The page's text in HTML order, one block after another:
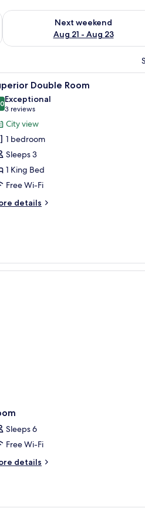
- Aug 16
Next weekend
Aug 21 - Aug 23
Check availability for next
a TV, and a painting on the wall.A hotel
10 Double Room
out of 10
Exceptional
3 reviews
(3
reviews)
City view
1 bedroom
Sleeps 3
1 King Bed
Free Wi-Fi
details
Sleeps 6
Free Wi-Fi
details